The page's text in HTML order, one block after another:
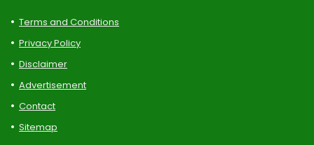
Terms and Conditions
Privacy Policy
Disclaimer
Advertisement
Contact
Sitemap